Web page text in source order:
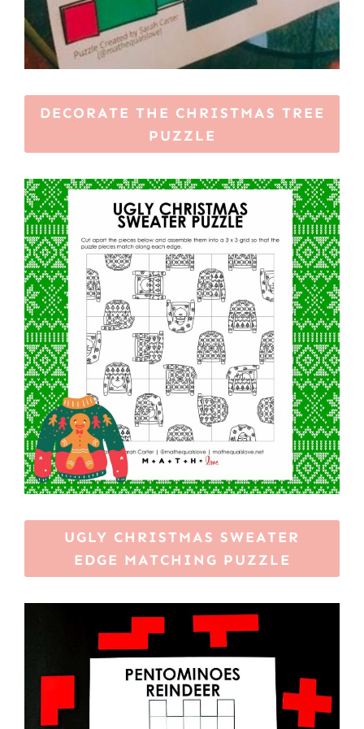
DECORATE THE CHRISTMAS TREE
PUZZLE
UGLY CHRISTMAS SWEATER
EDGE MATCHING PUZZLE